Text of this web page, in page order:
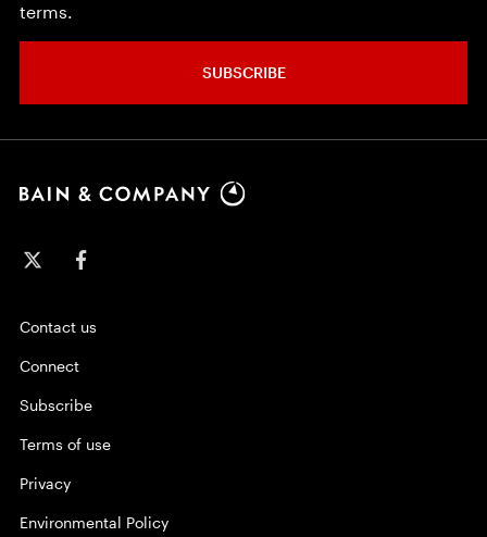
terms.
SUBSCRIBE
Contact us
Connect
Subscribe
Terms of use
Privacy
Environmental Policy